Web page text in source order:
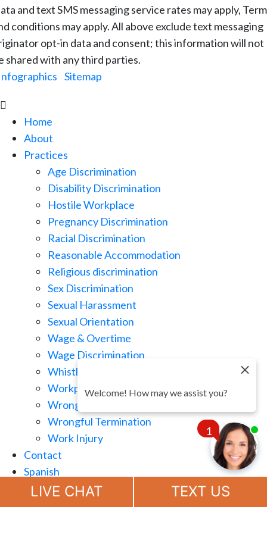
and text SMS messaging service rates may apply,
conditions may apply. All above exclude text messaging
opt-in data and consent; this information will not
shared with any third parties.
Sitemap

Home
About
Practices
Age Discrimination
Disability Discrimination
Hostile Workplace
Pregnancy Discrimination
Racial Discrimination
Reasonable Accommodation
Religious discrimination
Sex Discrimination
Sexual Harassment
Sexual Orientation
Wage & Overtime
Wage Discrimination
Whistle Blowing
Workplace Retaliation
Wrongful Demotion
Wrongful Termination
Work Injury
Contact
Spanish
(888) 694-7143
LIVE CHAT TEXT US
1
Chat
Welcome! How may we assist you?